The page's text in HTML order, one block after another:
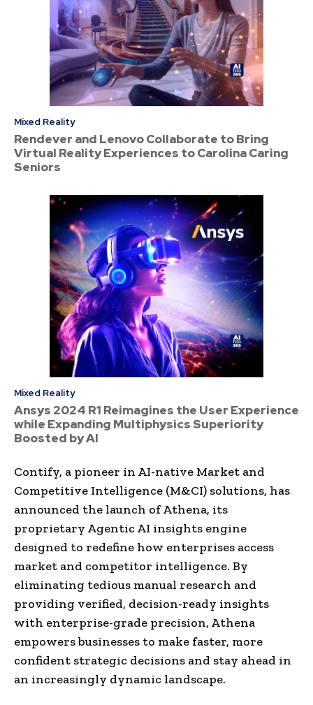
Mixed Reality
Rendever and Lenovo Collaborate to Bring
Virtual Reality Experiences to Carolina Caring
Seniors
Mixed Reality
Ansys 2024 R1 Reimagines the User Experience
while Expanding Multiphysics Superiority
Boosted by AI
Contify, a pioneer in AI-native Market and
Competitive Intelligence (M&CI) solutions, has
announced the launch of Athena, its
proprietary Agentic AI insights engine
designed to redefine how enterprises access
market and competitor intelligence. By
eliminating tedious manual research and
providing verified, decision-ready insights
with enterprise-grade precision, Athena
empowers businesses to make faster, more
confident strategic decisions and stay ahead in
an increasingly dynamic landscape.